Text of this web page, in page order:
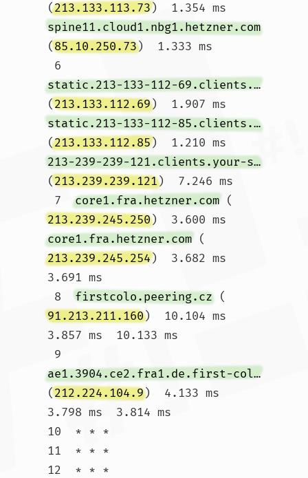
(213.133.113.73)  1.354 ms
spine11.cloud1.nbg1.hetzner.com
(85.10.250.73)  1.333 ms
6
static.213-133-112-69.clients.your-server.de
(213.133.112.69)  1.907 ms
static.213-133-112-85.clients.your-server.de
(213.133.112.85)  1.210 ms
213-239-239-121.clients.your-server.de
(213.239.239.121)  7.246 ms
7 core1.fra.hetzner.com (
213.239.245.250)  3.600 ms
core1.fra.hetzner.com (
213.239.245.254)  3.682 ms
3.691 ms
8 firstcolo.peering.cz (
91.213.211.160)  10.104 ms
3.857 ms  10.133 ms
9
ae1.3904.ce2.fra1.de.first-colo.net
(212.224.104.9)  4.133 ms
3.798 ms  3.814 ms
10  * * *
11  * * *
12  * * *